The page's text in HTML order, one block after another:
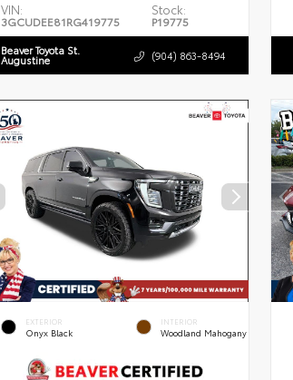
VIN:
3GCUDEE81RG419775
Stock:
P19775
Beaver Toyota St.
Augustine (904) 863-8494
EXTERIOR
Onyx Black
INTERIOR
Woodland Mahogany